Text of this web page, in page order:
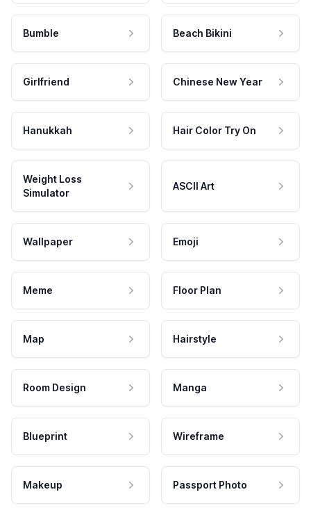
Bumble Beach Bikini
Girlfriend Chinese New Year
Hanukkah Hair Color Try On
Weight Loss
Simulator
ASCII Art
Wallpaper Emoji
Meme Floor Plan
Map Hairstyle
Room Design Manga
Blueprint Wireframe
Makeup Passport Photo